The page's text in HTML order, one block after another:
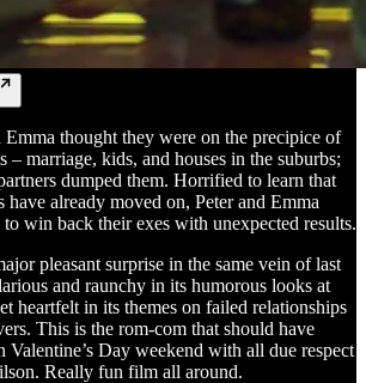
Emma thought they were on the precipice of
– marriage, kids, and houses in the suburbs;
dumped them. Horrified to learn that
already moved on, Peter and Emma
win back their exes with unexpected results.
pleasant surprise in the same vein of last
and raunchy in its humorous looks at
heartfelt in its themes on failed relationships
This is the rom-com that should have
Valentine’s Day weekend with all due respect
Really fun film all around.